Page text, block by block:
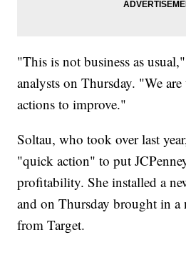
"This is not business as
analysts on Thursday. "We
actions to improve."
Soltau, who took over last
"quick action" to put
profitability. She installed a
and on Thursday brought in a
from Target.